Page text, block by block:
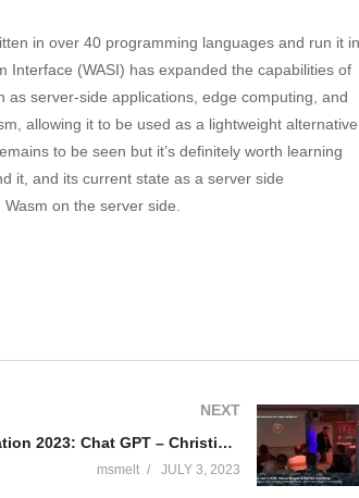
in over 40 programming languages and run it in
Interface (WASI) has expanded the capabilities of
server-side applications, edge computing, and
allowing it to be used as a lightweight alternative
to be seen but it’s definitely worth learning
it, and its current state as a server side
on the server side.
NEXT
TEQnation 2023: Chat GPT – Christiaan van ‘t Hoft, Naval Bhagat & Bertan Konuralp
msmelt JULY 3, 2023